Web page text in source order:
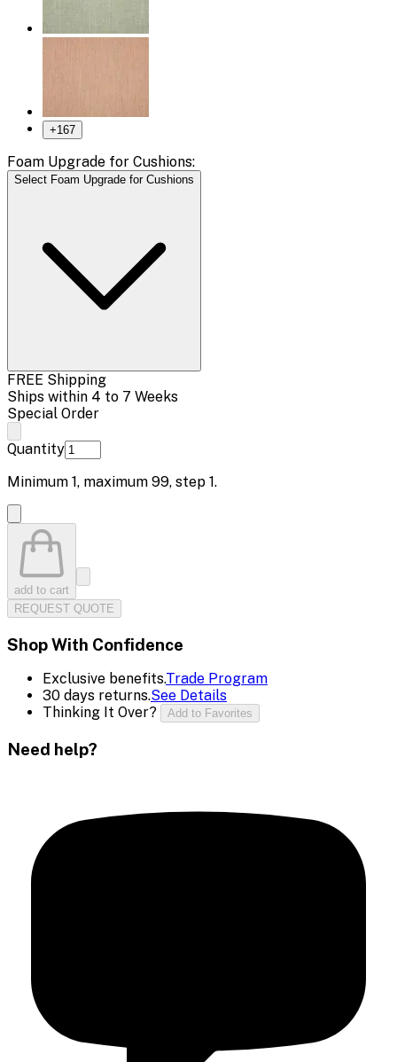
+167
Foam Upgrade for Cushions:
Select Foam Upgrade for Cushions
FREE Shipping
Ships within 4 to 7 Weeks
Special Order
Quantity
Minimum 1, maximum 99, step 1.
add to cart
REQUEST QUOTE
Shop With Confidence
Exclusive benefits.Trade Program
30 days returns.See Details
Thinking It Over?
Add to Favorites
Need help?